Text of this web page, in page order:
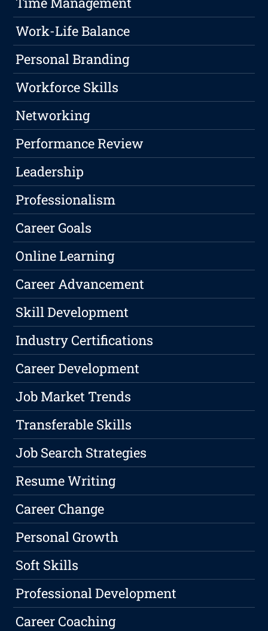
Work-Life Balance
Personal Branding
Workforce Skills
Networking
Performance Review
Leadership
Professionalism
Career Goals
Online Learning
Career Advancement
Skill Development
Industry Certifications
Career Development
Job Market Trends
Transferable Skills
Job Search Strategies
Resume Writing
Career Change
Personal Growth
Soft Skills
Professional Development
Career Coaching